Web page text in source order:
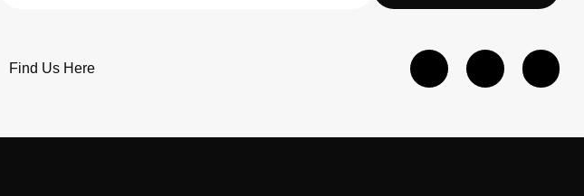
Find Us Here